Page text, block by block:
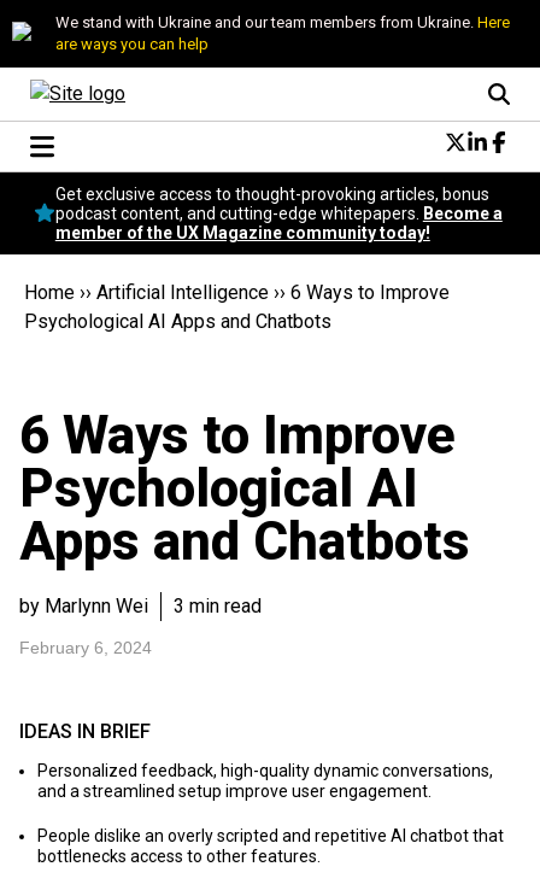
We stand with Ukraine and our team members from Ukraine. Here
are ways you can help
Conversational Design
Neuroscience
Podcast
Popular
Topics
Get exclusive access to thought-provoking articles, bonus
podcast content, and cutting-edge whitepapers.
Become a
member of the UX Magazine community today!
Home ›› Artificial Intelligence ›› ​6 Ways to Improve
Psychological AI Apps and Chatbots
​6 Ways to Improve
Psychological AI
Apps and Chatbots
by Marlynn Wei 3 min read
February 6, 2024
IDEAS IN BRIEF
Personalized feedback, high-quality dynamic conversations,
and a streamlined setup improve user engagement.
People dislike an overly scripted and repetitive AI chatbot that
bottlenecks access to other features.